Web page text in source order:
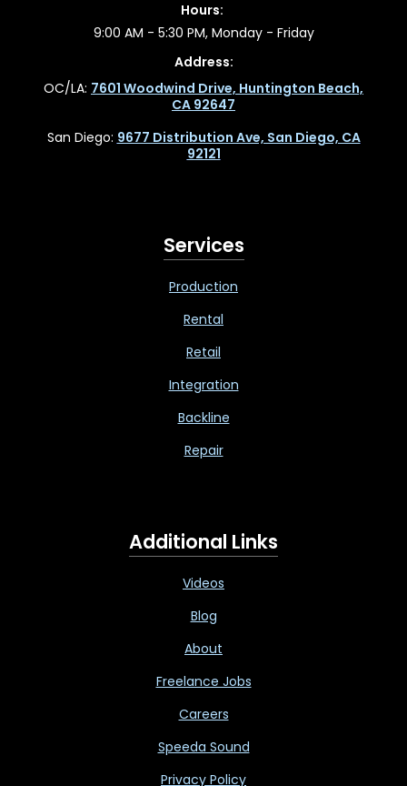
Hours:
9:00 AM - 5:30 PM, Monday - Friday
Address:
OC/LA: 7601 Woodwind Drive, Huntington Beach,
CA 92647
San Diego: 9677 Distribution Ave, San Diego, CA
92121
Services
Production
Rental
Retail
Integration
Backline
Repair
Additional Links
Videos
Blog
About
Freelance Jobs
Careers
Speeda Sound
Privacy Policy